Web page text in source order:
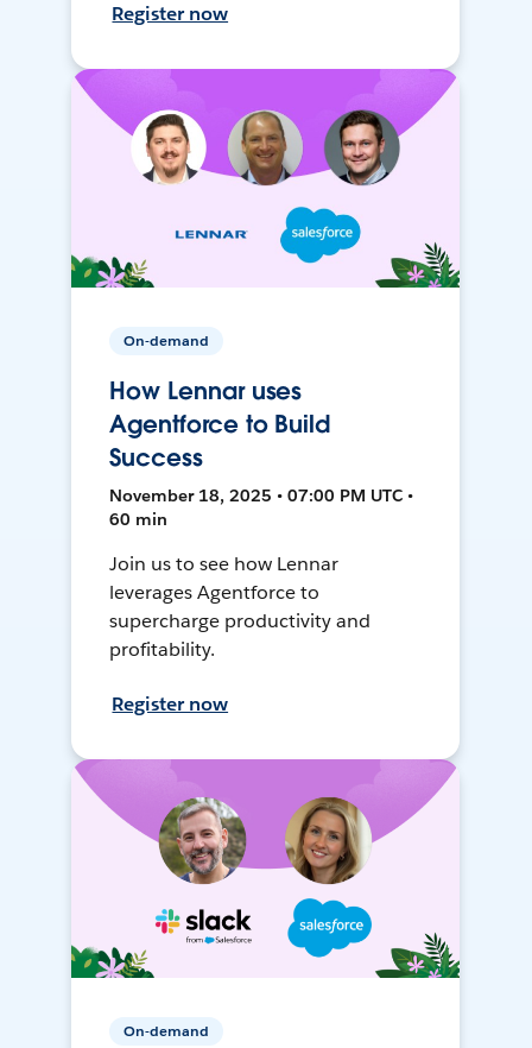
Register now
On-demand
How Lennar uses
Agentforce to Build
Success
November 18, 2025 • 07:00 PM UTC •
60 min
Join us to see how Lennar
leverages Agentforce to
supercharge productivity and
profitability.
Register now
On-demand